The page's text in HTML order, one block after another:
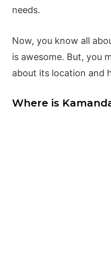
needs.
Now, you know all
is awesome. But, you
about its location and
Where is